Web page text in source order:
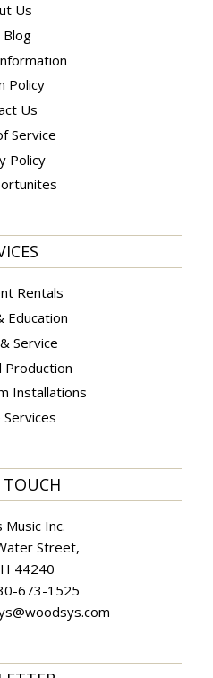
Us
Blog
Policy
Us
Service
Policy
Rentals
Education
Service
Production
Installations
Services
Inc.
Street,
44240
673-1525